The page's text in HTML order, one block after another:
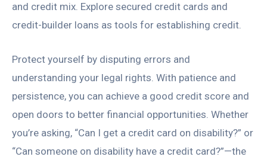
and credit mix. Explore secured credit cards and
credit-builder loans as tools for establishing credit.
Protect yourself by disputing errors and
understanding your legal rights. With patience and
persistence, you can achieve a good credit score and
open doors to better financial opportunities. Whether
you’re asking, “Can I get a credit card on disability?” or
“Can someone on disability have a credit card?”—the